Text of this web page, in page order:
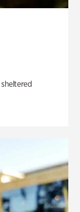
sheltered